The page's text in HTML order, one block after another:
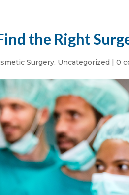
the Right
Surgery, Uncategorized |0